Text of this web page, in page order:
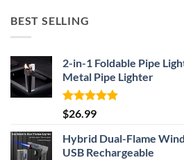
BEST SELLING
2-in-1 Foldable Pipe
Metal Pipe Lighter
Rated4.87
out of 5
$26.99
Hybrid Dual-Flame
USB Rechargeable